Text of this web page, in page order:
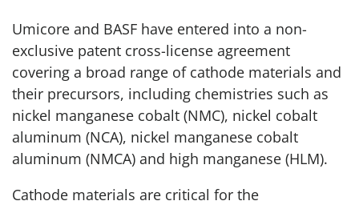
Umicore and BASF have entered into a non-
exclusive patent cross-license agreement
covering a broad range of cathode materials and
their precursors, including chemistries such as
nickel manganese cobalt (NMC), nickel cobalt
aluminum (NCA), nickel manganese cobalt
aluminum (NMCA) and high manganese (HLM).
Cathode materials are critical for the